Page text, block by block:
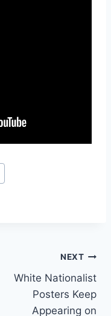
NEXT
White Nationalist
Posters Keep
Appearing on